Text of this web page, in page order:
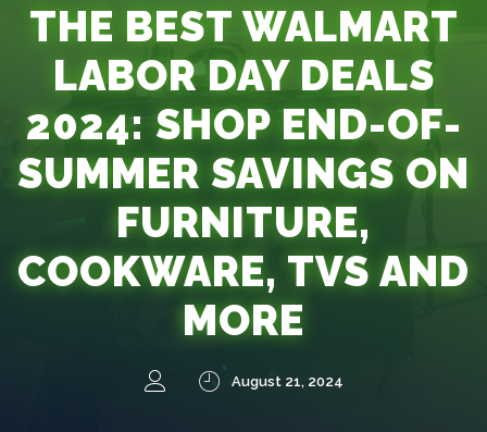
THE BEST WALMART
LABOR DAY DEALS
2024: SHOP END-OF-
SUMMER SAVINGS ON
FURNITURE,
COOKWARE, TVS AND
MORE
August 21, 2024